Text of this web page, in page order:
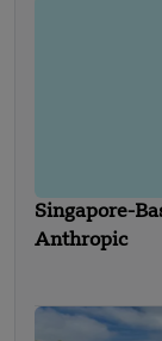
Singapore-
Anthropic